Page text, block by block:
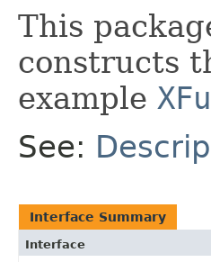
This
constructs
example
See:
Interface Summary
Interface